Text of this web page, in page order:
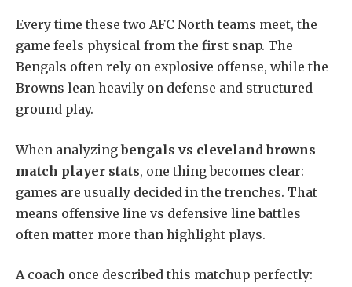
Every time these two AFC North teams meet, the
game feels physical from the first snap. The
Bengals often rely on explosive offense, while the
Browns lean heavily on defense and structured
ground play.
When analyzing bengals vs cleveland browns
match player stats, one thing becomes clear:
games are usually decided in the trenches. That
means offensive line vs defensive line battles
often matter more than highlight plays.
A coach once described this matchup perfectly: